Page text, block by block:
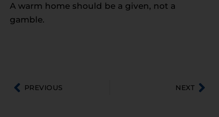
A warm home should be a given, not a
gamble.
PREVIOUS NEXT